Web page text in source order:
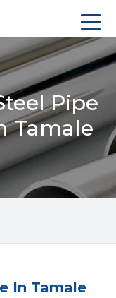
Pipe
Tamale
In Tamale